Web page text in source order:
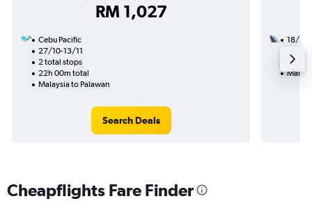
RM 1,027
Cebu Pacific
27/10-13/11
2 total stops
22h 00m total
Malaysia to Palawan
Search Deals
18/11
28h
Cheapflights Fare Finder